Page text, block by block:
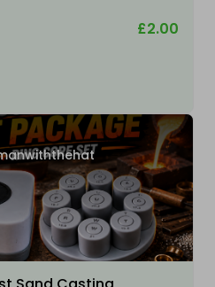
£2.00